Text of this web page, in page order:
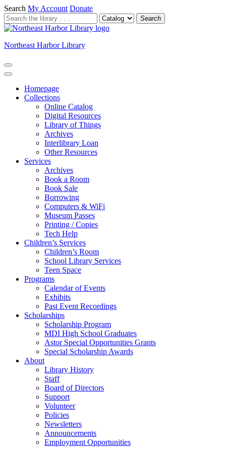
Search My Account Donate
Search
Northeast Harbor Library
Homepage
Collections
Online Catalog
Digital Resources
Library of Things
Archives
Interlibrary Loan
Other Resources
Services
Archives
Book a Room
Book Sale
Borrowing
Computers & WiFi
Museum Passes
Printing / Copies
Tech Help
Children’s Services
Children’s Room
School Library Services
Teen Space
Programs
Calendar of Events
Exhibits
Past Event Recordings
Scholarships
Scholarship Program
MDI High School Graduates
Astor Special Opportunities Grants
Special Scholarship Awards
About
Library History
Staff
Board of Directors
Support
Volunteer
Policies
Newsletters
Announcements
Employment Opportunities